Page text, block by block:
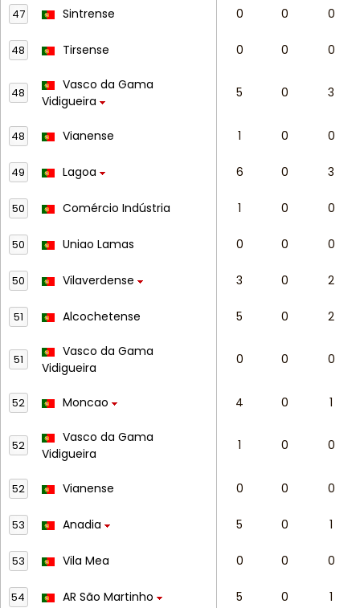
47 Sintrense 0 0 0
48 Tirsense 0 0 0
48
Vasco da Gama
Vidigueira
5 0 3
48 Vianense 1 0 0
49 Lagoa 6 0 3
50 Comércio Indústria 1 0 0
50 Uniao Lamas 0 0 0
50 Vilaverdense 3 0 2
51 Alcochetense 5 0 2
51
Vasco da Gama
Vidigueira
0 0 0
52 Moncao 4 0 1
52
Vasco da Gama
Vidigueira
1 0 0
52 Vianense 0 0 0
53 Anadia 5 0 1
53 Vila Mea 0 0 0
54 AR São Martinho 5 0 1